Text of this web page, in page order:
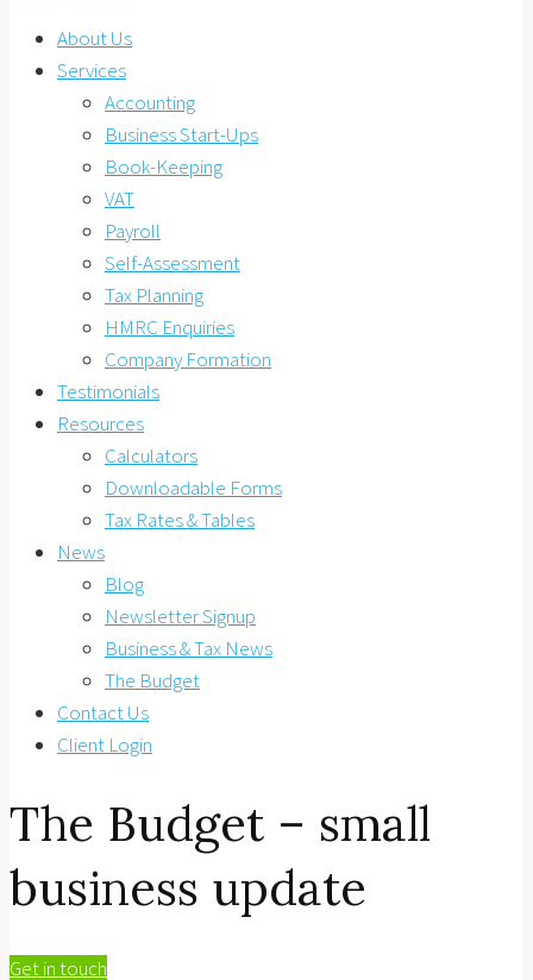
About Us
Services
Accounting
Business Start-Ups
Book-Keeping
VAT
Payroll
Self-Assessment
Tax Planning
HMRC Enquiries
Company Formation
Testimonials
Resources
Calculators
Downloadable Forms
Tax Rates & Tables
News
Blog
Newsletter Signup
Business & Tax News
The Budget
Contact Us
Client Login
The Budget – small
business update
Get in touch